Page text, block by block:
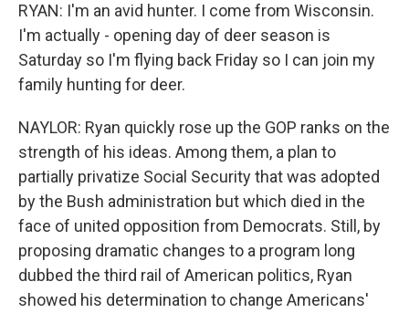
RYAN: I'm an avid hunter. I come from Wisconsin.
I'm actually - opening day of deer season is
Saturday so I'm flying back Friday so I can join my
family hunting for deer.
NAYLOR: Ryan quickly rose up the GOP ranks on the
strength of his ideas. Among them, a plan to
partially privatize Social Security that was adopted
by the Bush administration but which died in the
face of united opposition from Democrats. Still, by
proposing dramatic changes to a program long
dubbed the third rail of American politics, Ryan
showed his determination to change Americans'